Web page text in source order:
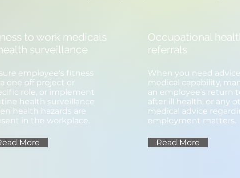
to work medicals
surveillance
employee's fitness
one off project or
role, or implement
health surveillance
health hazards are
in the workplace.
More
Occupational
referrals
When you need
medical capability,
an employee’s return
after ill health, or any
medical advice
employment matters.
Read More